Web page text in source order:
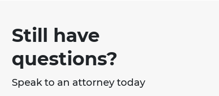
Still have
questions?
Speak to an attorney today